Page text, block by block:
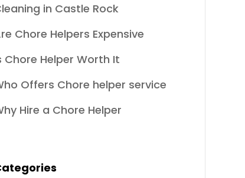
in Castle Rock
Chore Helpers Expensive
Chore Helper Worth It
Offers Chore helper service
Hire a Chore Helper